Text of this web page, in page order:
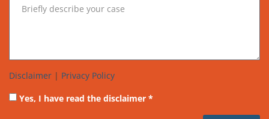
Disclaimer | Privacy Policy
Yes, I have read the disclaimer *